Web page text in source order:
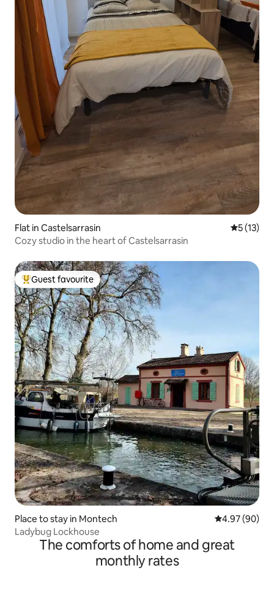
Flat in Castelsarrasin 5 out of 5
5 (13)
Cozy studio in the heart of Castelsarrasin
Top guest favourite
Guest favourite
Place to stay in Montech 4.97 out of 5
4.97 (90)
Ladybug Lockhouse
The comforts of home and great
monthly rates